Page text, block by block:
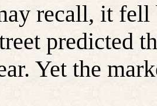
recall, it fell
predicted
Yet the